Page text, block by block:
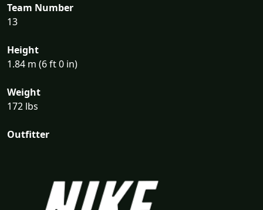
Team Number
13
Height
1.84 m (6 ft 0 in)
Weight
172 lbs
Outfitter